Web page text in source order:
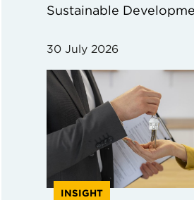
Sustainable
30 July 2026
INSIGHT